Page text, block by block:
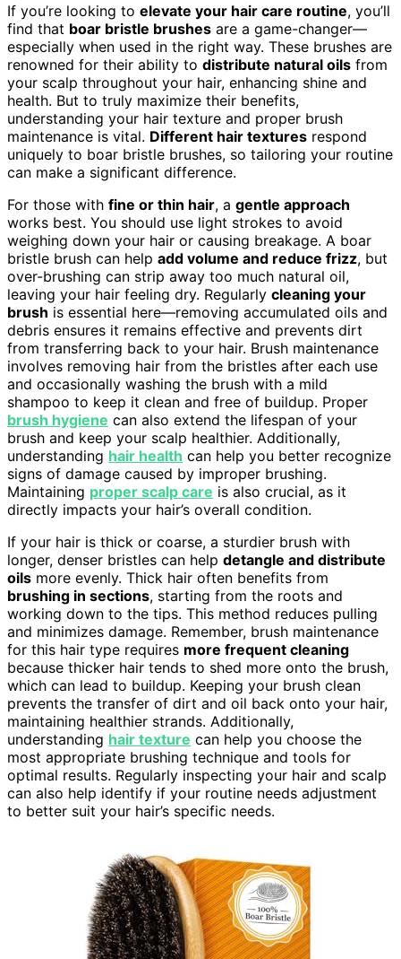
If you’re looking to elevate your hair care routine, you’ll
find that boar bristle brushes are a game-changer—
especially when used in the right way. These brushes are
renowned for their ability to distribute natural oils from
your scalp throughout your hair, enhancing shine and
health. But to truly maximize their benefits,
understanding your hair texture and proper brush
maintenance is vital. Different hair textures respond
uniquely to boar bristle brushes, so tailoring your routine
can make a significant difference.
For those with fine or thin hair, a gentle approach
works best. You should use light strokes to avoid
weighing down your hair or causing breakage. A boar
bristle brush can help add volume and reduce frizz, but
over-brushing can strip away too much natural oil,
leaving your hair feeling dry. Regularly cleaning your
brush is essential here—removing accumulated oils and
debris ensures it remains effective and prevents dirt
from transferring back to your hair. Brush maintenance
involves removing hair from the bristles after each use
and occasionally washing the brush with a mild
shampoo to keep it clean and free of buildup. Proper
brush hygiene can also extend the lifespan of your
brush and keep your scalp healthier. Additionally,
understanding hair health can help you better recognize
signs of damage caused by improper brushing.
Maintaining proper scalp care is also crucial, as it
directly impacts your hair’s overall condition.
If your hair is thick or coarse, a sturdier brush with
longer, denser bristles can help detangle and distribute
oils more evenly. Thick hair often benefits from
brushing in sections, starting from the roots and
working down to the tips. This method reduces pulling
and minimizes damage. Remember, brush maintenance
for this hair type requires more frequent cleaning
because thicker hair tends to shed more onto the brush,
which can lead to buildup. Keeping your brush clean
prevents the transfer of dirt and oil back onto your hair,
maintaining healthier strands. Additionally,
understanding hair texture can help you choose the
most appropriate brushing technique and tools for
optimal results. Regularly inspecting your hair and scalp
can also help identify if your routine needs adjustment
to better suit your hair’s specific needs.